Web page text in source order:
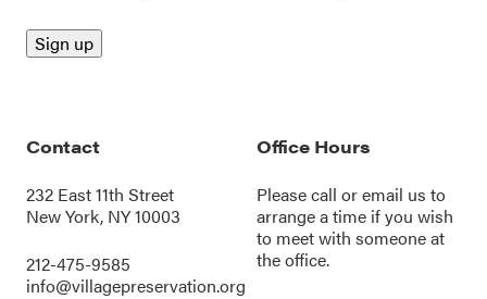
Contact
232 East 11th Street
New York, NY 10003
212-475-9585
info@villagepreservation.org
Office Hours
Please call oremail us to
arrange a time if you wish
to meet with someone at
the office.